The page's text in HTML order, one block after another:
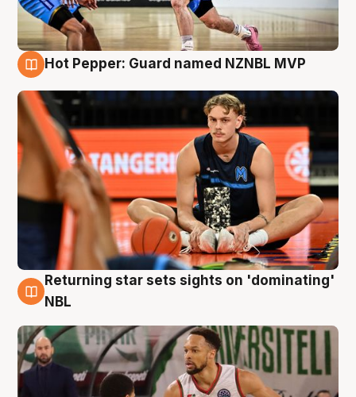
Hot Pepper: Guard named NZNBL MVP
8 Aug
Returning star sets sights on 'dominating'
NBL